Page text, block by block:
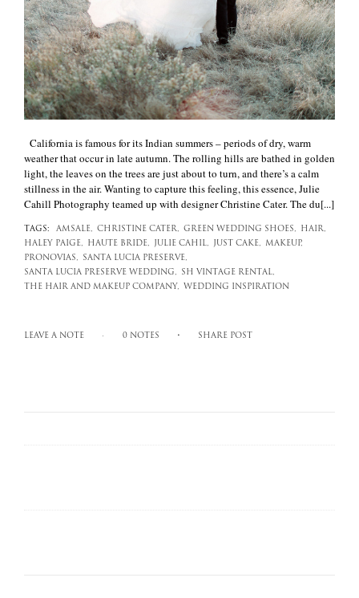
California is famous for its Indian summers – periods of dry, warm
weather that occur in late autumn. The rolling hills are bathed in golden
light, the leaves on the trees are just about to turn, and there’s a calm
stillness in the air. Wanting to capture this feeling, this essence, Julie
Cahill Photography teamed up with designer Christine Cater. The du[...]
TAGS: AMSALE, CHRISTINE CATER, GREEN WEDDING SHOES,
HAIR,
HALEY PAIGE,
HAUTE BRIDE, JULIE CAHIL, JUST CAKE,
MAKEUP,
PRONOVIAS,
SANTA LUCIA PRESERVE,
SANTA LUCIA PRESERVE WEDDING,
SH VINTAGE RENTAL,
THE HAIR AND MAKEUP COMPANY,
WEDDING INSPIRATION
LEAVE A NOTE 0 NOTES SHARE POST